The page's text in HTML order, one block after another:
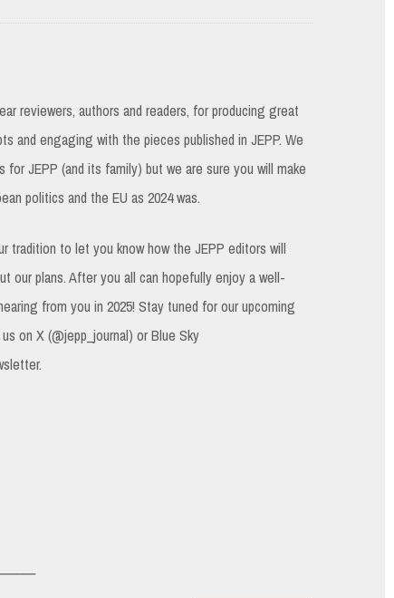
reviewers, authors and readers, for producing great
and engaging with the pieces published in JEPP. We
JEPP (and its family) but we are sure you will make
politics and the EU as 2024 was.
tradition to let you know how the JEPP editors will
our plans. After you all can hopefully enjoy a well-
from you in 2025! Stay tuned for our upcoming
on X (@jepp_journal) or Blue Sky